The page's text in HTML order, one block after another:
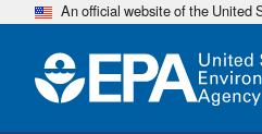
An official website of the United